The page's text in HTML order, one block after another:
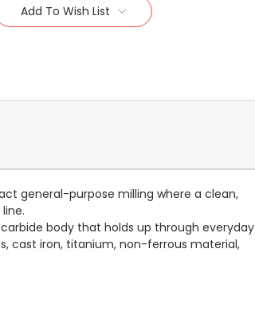
Add To Wish List
general-purpose milling where a clean,
body that holds up through everyday
cast iron, titanium, non-ferrous material,